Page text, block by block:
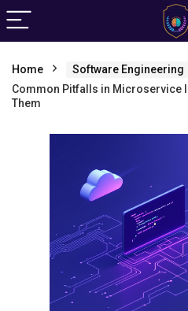
Home Software Engineering
Common Pitfalls in Microservice
Them